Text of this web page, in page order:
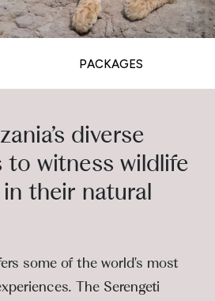
PACKAGES
diverse
to witness wildlife
in their natural
some of the world's most
The Serengeti